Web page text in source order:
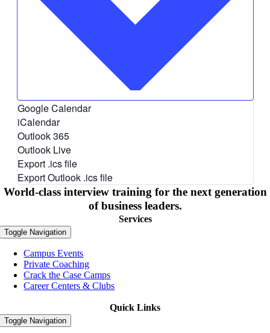
Google Calendar
iCalendar
Outlook 365
Outlook Live
Export .ics file
Export Outlook .ics file
World-class interview training for the next generation
of business leaders.
Services
Toggle Navigation
Campus Events
Private Coaching
Crack the Case Camps
Career Centers & Clubs
Quick Links
Toggle Navigation